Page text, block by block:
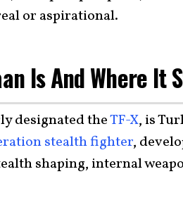
or aspirational.
Is And Where It
designated theTF-X, is
stealth fighter,
shaping, internal